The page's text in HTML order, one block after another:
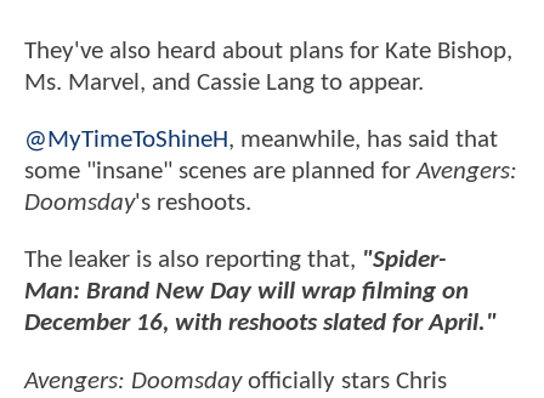
They've also heard about plans for Kate Bishop,
Ms. Marvel, and Cassie Lang to appear.
@MyTimeToShineH, meanwhile, has said that
some "insane" scenes are planned forAvengers:
Doomsday's reshoots.
The leaker is also reporting that, "Spider-
Man: Brand New Day will wrap filming on
December 16, with reshoots slated for April."
Avengers: Doomsdayofficially stars Chris